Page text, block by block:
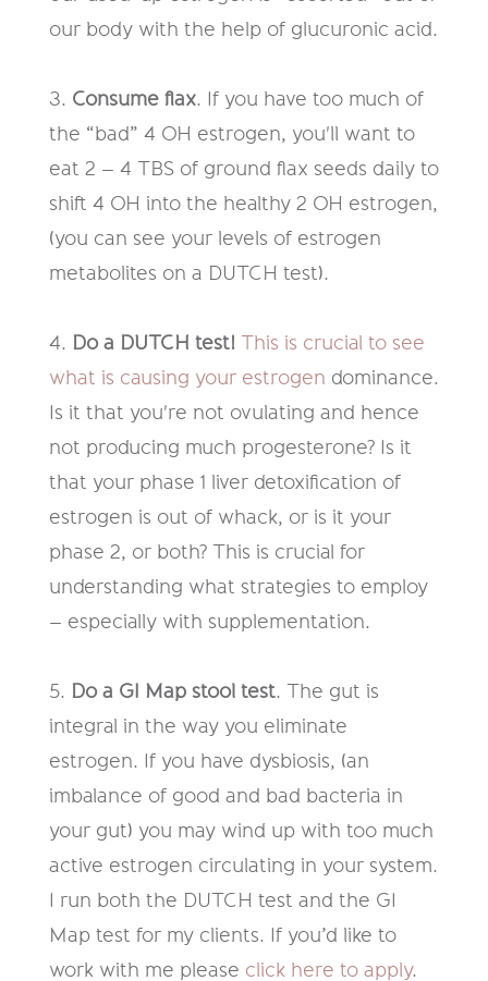
our body with the help of glucuronic acid.
3. Consume flax. If you have too much of
the “bad” 4 OH estrogen, you'll want to
eat 2 – 4 TBS of ground flax seeds daily to
shift 4 OH into the healthy 2 OH estrogen,
(you can see your levels of estrogen
metabolites on a DUTCH test).
4. Do a DUTCH test! This is crucial to see
what is causing your estrogen dominance.
Is it that you're not ovulating and hence
not producing much progesterone? Is it
that your phase 1 liver detoxification of
estrogen is out of whack, or is it your
phase 2, or both? This is crucial for
understanding what strategies to employ
– especially with supplementation.
5. Do a GI Map stool test. The gut is
integral in the way you eliminate
estrogen. If you have dysbiosis, (an
imbalance of good and bad bacteria in
your gut) you may wind up with too much
active estrogen circulating in your system.
I run both the DUTCH test and the GI
Map test for my clients. If you’d like to
work with me please click here to apply.